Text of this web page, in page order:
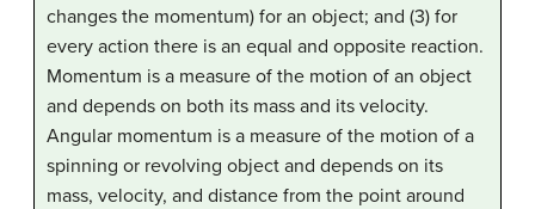
changes the momentum) for an object; and (3) for
every action there is an equal and opposite reaction.
Momentum is a measure of the motion of an object
and depends on both its mass and its velocity.
Angular momentum is a measure of the motion of a
spinning or revolving object and depends on its
mass, velocity, and distance from the point around